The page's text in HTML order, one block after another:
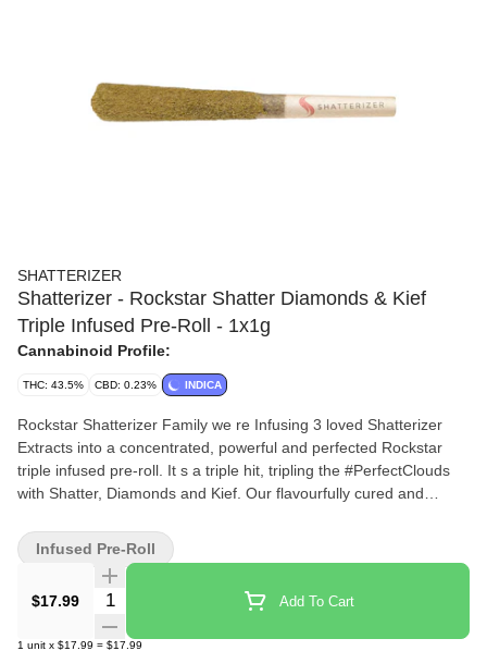
SHATTERIZER
Shatterizer - Rockstar Shatter Diamonds & Kief
Triple Infused Pre-Roll - 1x1g
Cannabinoid Profile:
THC: 43.5% CBD: 0.23% INDICA
Rockstar Shatterizer Family we re Infusing 3 loved Shatterizer
Extracts into a concentrated, powerful and perfected Rockstar
triple infused pre-roll. It s a triple hit, tripling the #PerfectClouds
with Shatter, Diamonds and Kief. Our flavourfully cured and
golden shatter and THCa diamonds for a very high THC range.
This innovative triple infusion of shatterized flower, enriched with
diamonds, is perfectly pre-rolled and hand spun in kief, tripling
the height, taste and density of #PerfectClouds Rockstar
Shatterizer Family! Made for our Rockstar Shatterizer Family, our
$17.99 Quantity Selector Add To Cart
1 unit x $17.99 = $17.99
Infused Pre-Roll